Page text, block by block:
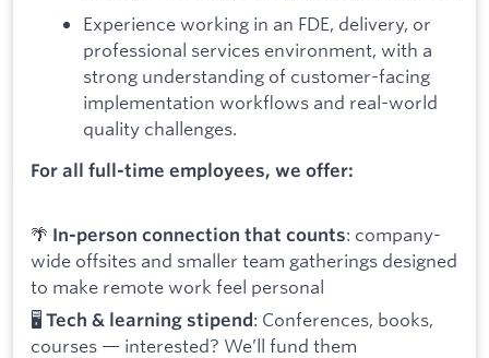
Experience working in an FDE, delivery, or
professional services environment, with a
strong understanding of customer-facing
implementation workflows and real-world
quality challenges.
For all full-time employees, we offer:
🌴 In-person connection that counts: company-
wide offsites and smaller team gatherings designed
to make remote work feel personal
🖥️ Tech & learning stipend: Conferences, books,
courses — interested? We’ll fund them